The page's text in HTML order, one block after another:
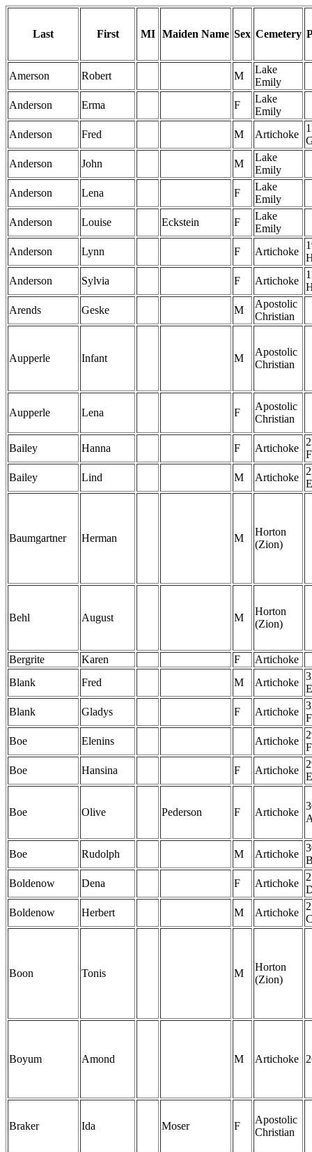
Last First MI Maiden Name Sex Cemetery
Amerson Robert M
Lake
Emily
Anderson
Erma F
Lake
Emily
Anderson
Fred M Artichoke
Anderson
John M
Lake
Emily
Anderson
Lena F
Lake
Emily
Anderson
Louise Eckstein F
Lake
Emily
Anderson
Lynn F Artichoke
Anderson
Sylvia F Artichoke
Arends
Geske M
Apostolic
Christian
Aupperle Infant M
Apostolic
Christian
Aupperle Lena F
Apostolic
Christian
Bailey Hanna F Artichoke
F
Bailey
Lind M Artichoke
E
Baumgartner Herman M
Horton
(Zion)
Behl August M
Horton
(Zion)
Bergrite Karen F
Artichoke
Blank
Fred M Artichoke
E
Blank
Gladys F Artichoke
F
Boe
Elenins Artichoke
F
Boe
Hansina F Artichoke
E
Boe Olive Pederson F Artichoke
Boe Rudolph M Artichoke
Boldenow
Dena F Artichoke
Boldenow
Herbert M Artichoke
Boon Tonis M
Horton
(Zion)
Boyum Amond M Artichoke
Braker Ida Moser F
Apostolic
Christian